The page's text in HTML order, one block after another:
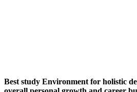
Best study Environment for holistic